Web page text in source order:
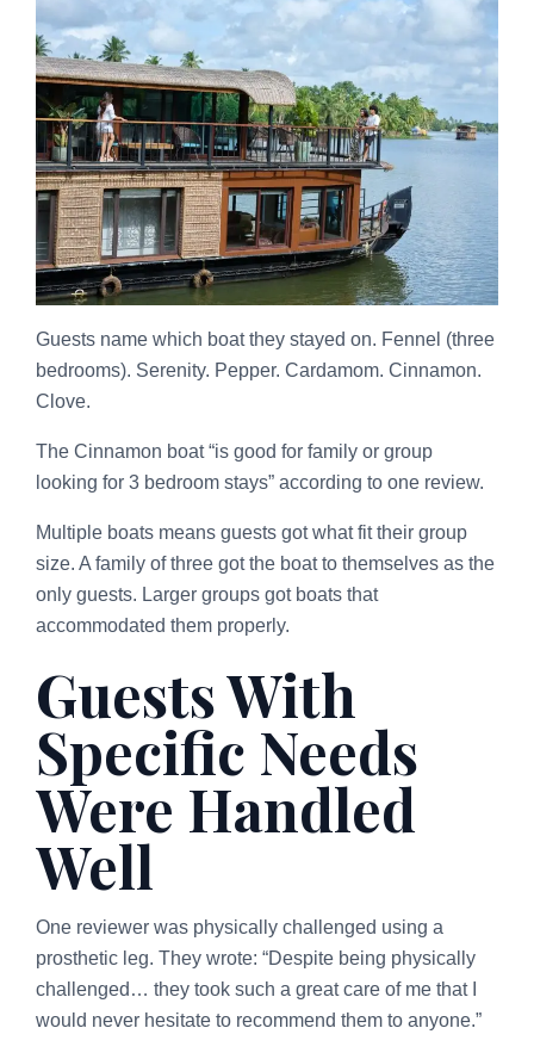
Guests name which boat they stayed on. Fennel (three
bedrooms). Serenity. Pepper. Cardamom. Cinnamon.
Clove.
The Cinnamon boat “is good for family or group
looking for 3 bedroom stays” according to one review.
Multiple boats means guests got what fit their group
size. A family of three got the boat to themselves as the
only guests. Larger groups got boats that
accommodated them properly.
Guests With
Specific Needs
Were Handled
Well
One reviewer was physically challenged using a
prosthetic leg. They wrote: “Despite being physically
challenged… they took such a great care of me that I
would never hesitate to recommend them to anyone.”